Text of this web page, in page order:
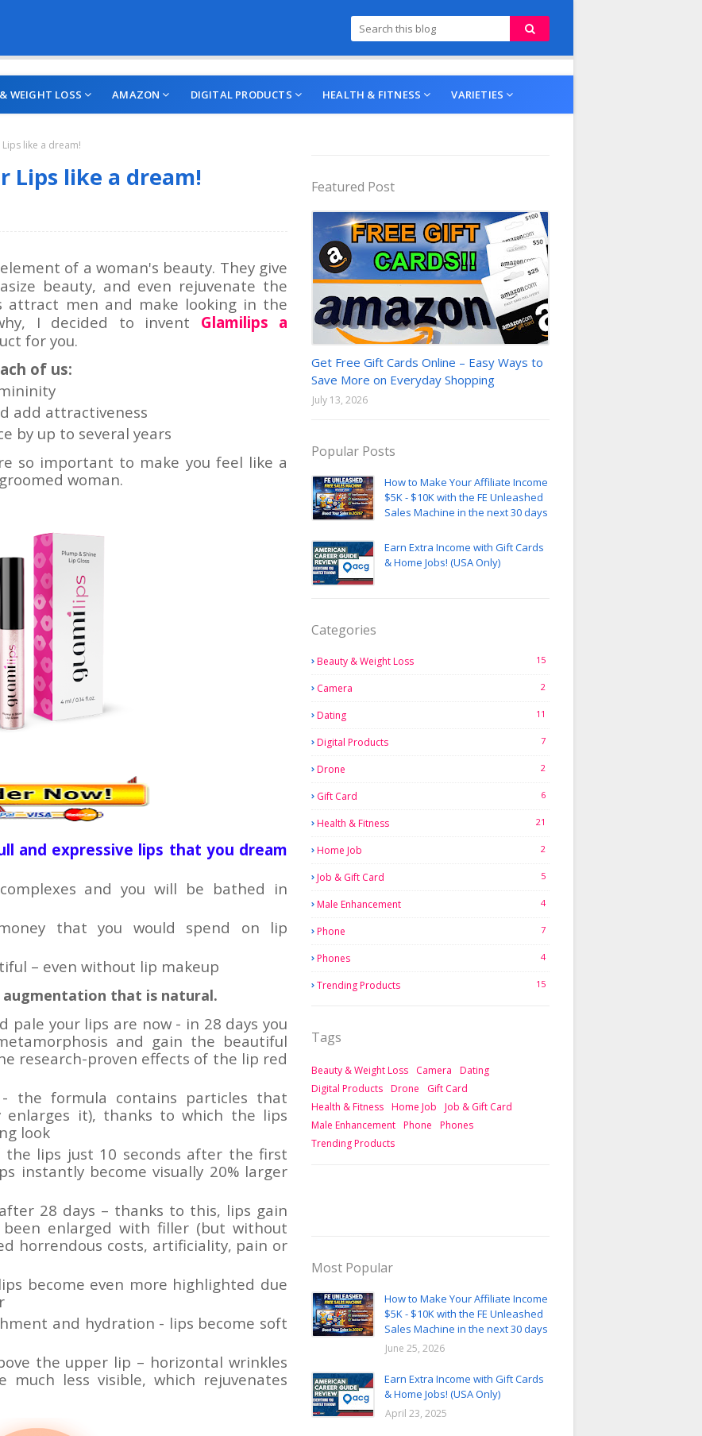
WEIGHT LOSS AMAZON DIGITAL PRODUCTS HEALTH & FITNESS VARIETIES
like a dream!
Lips like a dream!
of a woman's beauty. They give
beauty, and even rejuvenate the
attract men and make looking in the
I decided to invent Glamilips a
for you.
of us:
add attractiveness
by up to several years
so important to make you feel like a
woman.
and expressive lips that you dream
and you will be bathed in
that you would spend on lip
– even without lip makeup
that is natural.
pale your lips are now - in 28 days you
and gain the beautiful
research-proven effects of the lip red
the formula contains particles that
enlarges it), thanks to which the lips
look
the lips just 10 seconds after the first
instantly become visually 20% larger
28 days – thanks to this, lips gain
enlarged with filler (but without
horrendous costs, artificiality, pain or
become even more highlighted due
and hydration - lips become soft
the upper lip – horizontal wrinkles
much less visible, which rejuvenates
Featured Post
Get Free Gift Cards Online – Easy Ways to
Save More on Everyday Shopping
July 13, 2026
Popular Posts
How to Make Your Affiliate Income
$5K - $10K with the FE Unleashed
Sales Machine in the next 30 days
Earn Extra Income with Gift Cards
& Home Jobs! (USA Only)
Categories
Beauty & Weight Loss 15
Camera 2
Dating 11
Digital Products 7
Drone 2
Gift Card 6
Health & Fitness 21
Home Job 2
Job & Gift Card 5
Male Enhancement 4
Phone 7
Phones 4
Trending Products 15
Tags
Beauty & Weight Loss Camera
Dating
Digital Products Drone
Gift Card
Health & Fitness Home Job
Job & Gift Card
Male Enhancement Phone
Phones
Trending Products
Most Popular
How to Make Your Affiliate Income
$5K - $10K with the FE Unleashed
Sales Machine in the next 30 days
June 25, 2026
Earn Extra Income with Gift Cards
& Home Jobs! (USA Only)
April 23, 2025